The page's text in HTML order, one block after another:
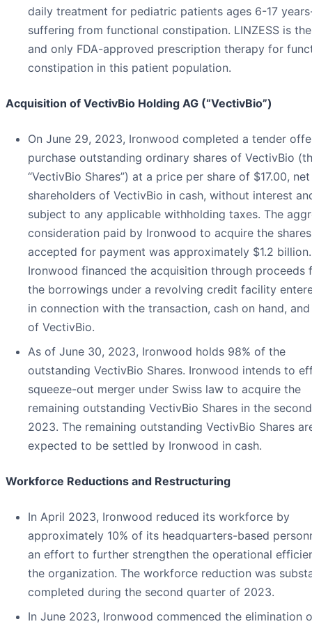
daily treatment for pediatric patients ages 6-17
suffering from functional constipation. LINZESS is
and only FDA-approved prescription therapy for
constipation in this patient population.
Acquisition of VectivBio Holding AG (“VectivBio”)
On June 29, 2023, Ironwood completed a tender
purchase outstanding ordinary shares of VectivBio
“VectivBio Shares”) at a price per share of $17.00,
shareholders of VectivBio in cash, without interest
subject to any applicable withholding taxes. The
consideration paid by Ironwood to acquire the shares
accepted for payment was approximately $1.2 billion.
Ironwood financed the acquisition through proceeds
the borrowings under a revolving credit facility
in connection with the transaction, cash on hand,
of VectivBio.
As of June 30, 2023, Ironwood holds 98% of the
outstanding VectivBio Shares. Ironwood intends to
squeeze-out merger under Swiss law to acquire the
remaining outstanding VectivBio Shares in the
2023. The remaining outstanding VectivBio Shares
expected to be settled by Ironwood in cash.
Workforce Reductions and Restructuring
In April 2023, Ironwood reduced its workforce by
approximately 10% of its headquarters-based
an effort to further strengthen the operational
the organization. The workforce reduction was
completed during the second quarter of 2023.
In June 2023, Ironwood commenced the elimination